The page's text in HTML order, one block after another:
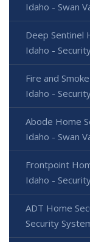
Idaho - Swan
Deep Sentinel
Idaho -
Fire and
Idaho -
Abode Home
Idaho - Swan
Frontpoint
Idaho -
ADT Home
Security